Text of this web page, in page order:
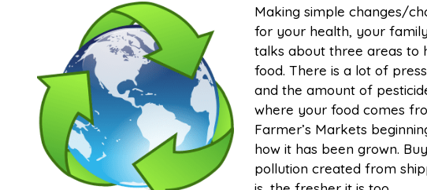
Making simple changes/
for your health, your
talks about three areas to
food. There is a lot of
and the amount of
where your food comes
Farmer’s Markets
how it has been grown.
pollution created from